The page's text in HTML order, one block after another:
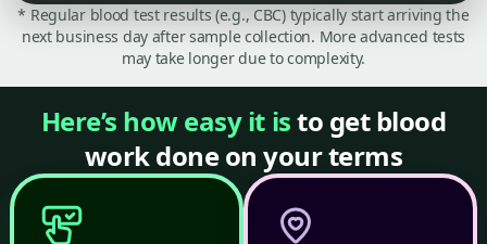
* Regular blood test results (e.g., CBC) typically start arriving the
next business day after sample collection. More advanced tests
may take longer due to complexity.
Here’s how easy it isto get blood
work done on your terms